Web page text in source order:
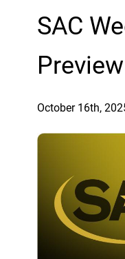
SAC
Preview
October 16th,